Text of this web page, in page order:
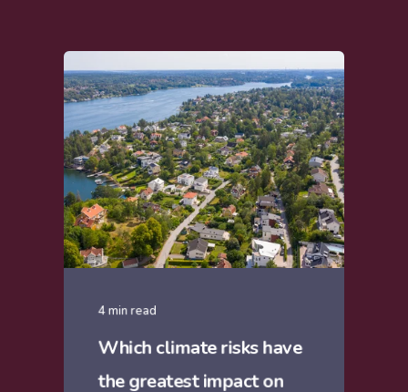
4 min read
Which climate risks have
the greatest impact on